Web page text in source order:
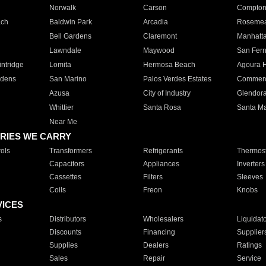
Norwalk Carson
Compton
Baldwin Park Arcadia
Bell Gardens
Claremont
Lawndale
Maywood
San
Lomita Hermosa Beach
Agoura
San Marino Palos Verdes Estates
Azusa
City of Industry
Whittier
Santa Rosa
Santa
Near Me
WE CARRY
Transformers Refrigerants
Capacitors
Appliances
Inverters
Cassettes
Filters
Sleeves
Coils
Freon Knobs
Distributors Wholesalers
Discounts
Financing
Supplies
Dealers
Ratings
Sales
Repair Service